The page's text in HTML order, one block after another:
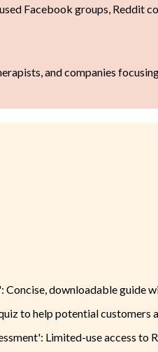
Facebook groups, Reddit
and companies
Concise, downloadable guide
to help potential customers
Limited-use access to